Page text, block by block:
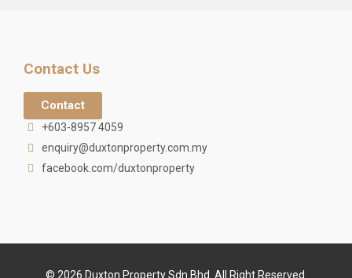
Contact Us
Contact
+603-8957 4059
enquiry@duxtonproperty.com.my
facebook.com/duxtonproperty
© 2026 Duxton Property Sdn Bhd. All Right Reserved.